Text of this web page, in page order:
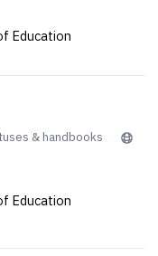
Education
& handbooks
Education